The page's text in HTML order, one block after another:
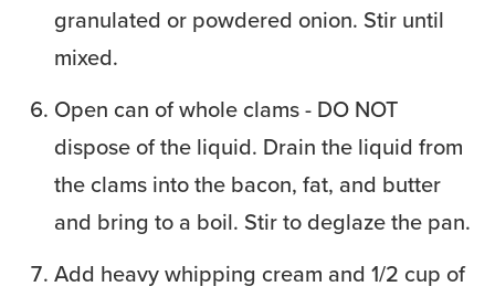
granulated or powdered onion. Stir until
mixed.
Open can of whole clams - DO NOT
dispose of the liquid. Drain the liquid from
the clams into the bacon, fat, and butter
and bring to a boil. Stir to deglaze the pan.
Add heavy whipping cream and 1/2 cup of